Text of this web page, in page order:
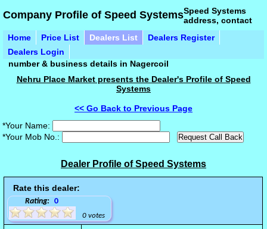
Company Profile of Speed Systems
Home Price List Dealers List
Dealers Register
Dealers Login
Speed Systems
address, contact
number & business details in Nagercoil
Nehru Place Market presents the Dealer's Profile of Speed
Systems
<< Go Back to Previous Page
*Your Name:
*Your Mob No.:
Dealer Profile of Speed Systems
Rate this dealer:
Rating: 0
0 votes